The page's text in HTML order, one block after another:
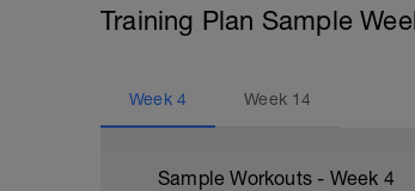
Training Plan Sample
Week 4 Week 14
Sample Workouts - Week 4